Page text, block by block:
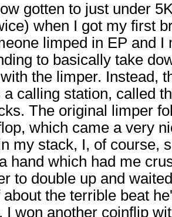
gotten to just under
when I got my first
limped in EP and
to basically take
the limper. Instead,
a calling station, called
The original limper
which came a very
my stack, I, of course,
hand which had me
to double up and
the terrible beat
I won another coinflip